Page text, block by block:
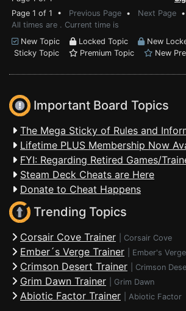
Page 1 of 1 • Previous Page • Next Page
All times are . Current time is
New Topic
Locked Topic
New
Sticky Topic
Premium Topic New
Important Board Topics
The Mega Sticky of Rules and
Lifetime PLUS Membership Now
FYI: Regarding Retired Games/
Steam Deck Cheats are Here
Donate to Cheat Happens
Trending Topics
Corsair Cove Trainer Corsair Cove
Ember´s Verge Trainer Ember's Verge
Crimson Desert Trainer Crimson
Grim Dawn Trainer Grim Dawn
Abiotic Factor Trainer Abiotic Factor